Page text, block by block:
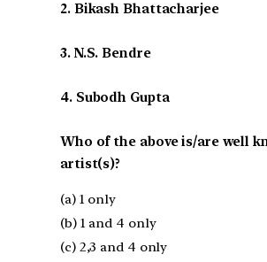
2. Bikash Bhattacharjee
3. N.S. Bendre
4. Subodh Gupta
Who of the above is/are well
artist(s)?
(a) 1 only
(b) 1 and 4 only
(c) 2,3 and 4 only